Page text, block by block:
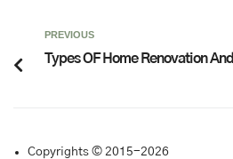
PREVIOUS
Types OF Home Renovation
Copyrights © 2015-2026